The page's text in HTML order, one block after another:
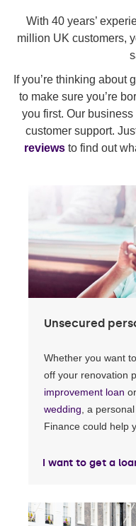
With 40 years’
million UK customers,
If you’re thinking about
to make sure you’re
you first. Our
customer support.
reviews to find out
Unsecured
Whether you want
off your renovation
improvement loan
wedding , a
Finance could help
I want to get a